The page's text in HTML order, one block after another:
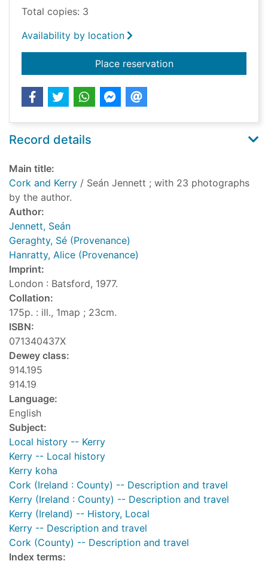
Total copies: 3
Availability by location
Place reservationfor Cork and Kerry
Record details
Main title:
Cork and Kerry / Seán Jennett ; with 23 photographs
by the author.
Author:
Jennett, Seán
Geraghty, Sé (Provenance)
Hanratty, Alice (Provenance)
Imprint:
London : Batsford, 1977.
Collation:
175p. : ill., 1map ; 23cm.
ISBN:
071340437X
Dewey class:
914.195
914.19
Language:
English
Subject:
Local history -- Kerry
Kerry -- Local history
Kerry koha
Cork (Ireland : County) -- Description and travel
Kerry (Ireland : County) -- Description and travel
Kerry (Ireland) -- History, Local
Kerry -- Description and travel
Cork (County) -- Description and travel
Index terms: